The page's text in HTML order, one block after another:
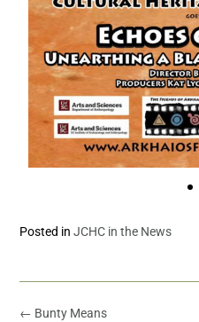
Posted in JCHC in the News
← Bunty Means